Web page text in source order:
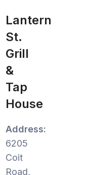
Lantern
St.
Grill
&
Tap
House
Address:
6205
Coit
Road,